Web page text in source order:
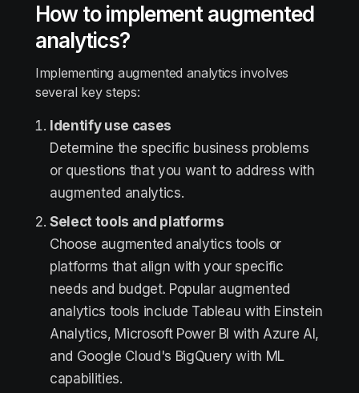
How to implement augmented
analytics?
Implementing augmented analytics involves
several key steps:
Identify use cases
Determine the specific business problems
or questions that you want to address with
augmented analytics.
Select tools and platforms
Choose augmented analytics tools or
platforms that align with your specific
needs and budget. Popular augmented
analytics tools include Tableau with Einstein
Analytics, Microsoft Power BI with Azure AI,
and Google Cloud's BigQuery with ML
capabilities.